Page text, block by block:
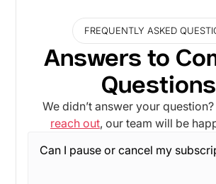
FREQUENTLY ASKED
Answers to
Questions
We didn’t answer your question?
reach out, our team will be
Can I pause or cancel my